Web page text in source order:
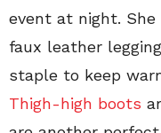
event at night.
faux leather
staple to keep
Thigh-high boots